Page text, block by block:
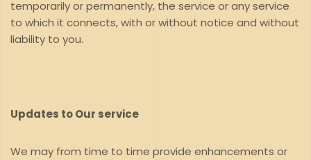
temporarily or permanently, the service or any service
to which it connects, with or without notice and without
liability to you.
Updates to Our service
We may from time to time provide enhancements or